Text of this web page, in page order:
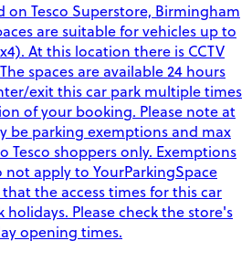
on Tesco Superstore, Birmingham
are suitable for vehicles up to
At this location there is CCTV
spaces are available 24 hours
exit this car park multiple times
of your booking. Please note at
be parking exemptions and max
Tesco shoppers only. Exemptions
apply to YourParkingSpace
the access times for this car
holidays. Please check the store's
opening times.